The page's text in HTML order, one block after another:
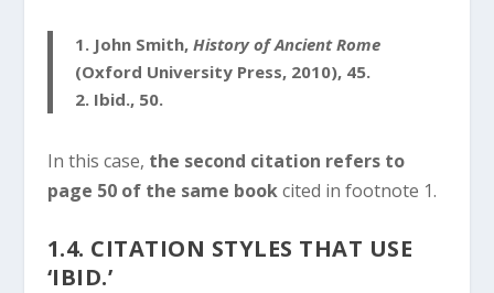
1.John Smith, History of Ancient Rome
(Oxford University Press, 2010), 45.
2.Ibid., 50.
In this case, the second citation refers to
page 50 of the same bookcited in footnote 1.
1.4. CITATION STYLES THAT USE
‘IBID.’